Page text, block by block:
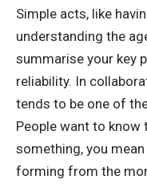
Simple acts, like
understanding the
summarise your key
reliability. In
tends to be one of
People want to know
something, you
forming from the